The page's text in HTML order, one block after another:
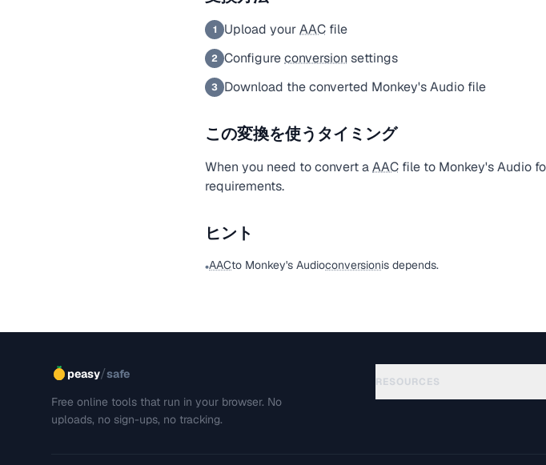
1 Upload yourAAC file
2 Configureconversion settings
3 Download the converted Monkey's Audio file
この変換を使うタイミング
When you need to convert aAAC file to Monkey's Audio
requirements.
ヒント
•AACto Monkey's Audioconversionis depends.
peasy/safe
Free online tools that run in your browser. No
uploads, no sign-ups, no tracking.
RESOURCES